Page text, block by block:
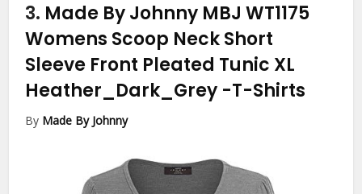
3. Made By Johnny MBJ WT1175
Womens Scoop Neck Short
Sleeve Front Pleated Tunic XL
Heather_Dark_Grey -T-Shirts
By Made By Johnny